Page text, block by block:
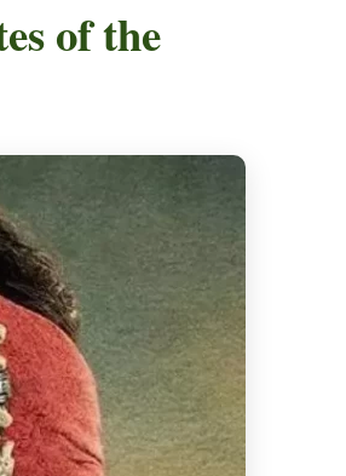
of the